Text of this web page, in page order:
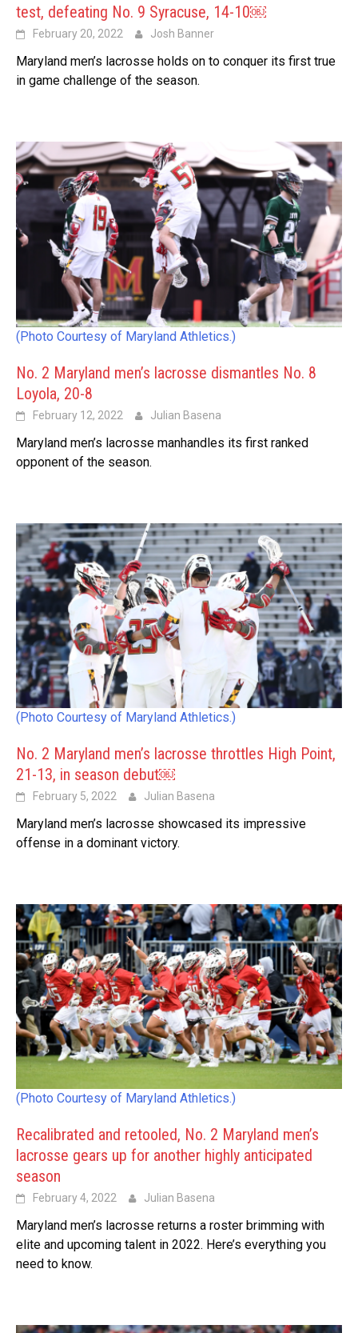
test, defeating No. 9 Syracuse, 14-10￼
February 20, 2022 Josh Banner
Maryland men’s lacrosse holds on to conquer its first true
in game challenge of the season.
(Photo Courtesy of Maryland Athletics.)
No. 2 Maryland men’s lacrosse dismantles No. 8
Loyola, 20-8
February 12, 2022 Julian Basena
Maryland men’s lacrosse manhandles its first ranked
opponent of the season.
(Photo Courtesy of Maryland Athletics.)
No. 2 Maryland men’s lacrosse throttles High Point,
21-13, in season debut￼
February 5, 2022 Julian Basena
Maryland men’s lacrosse showcased its impressive
offense in a dominant victory.
(Photo Courtesy of Maryland Athletics.)
Recalibrated and retooled, No. 2 Maryland men’s
lacrosse gears up for another highly anticipated
season
February 4, 2022 Julian Basena
Maryland men’s lacrosse returns a roster brimming with
elite and upcoming talent in 2022. Here’s everything you
need to know.